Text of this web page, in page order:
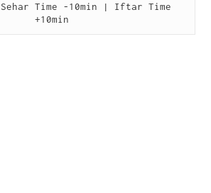
Sehar Time -10min | Iftar Time
+10min